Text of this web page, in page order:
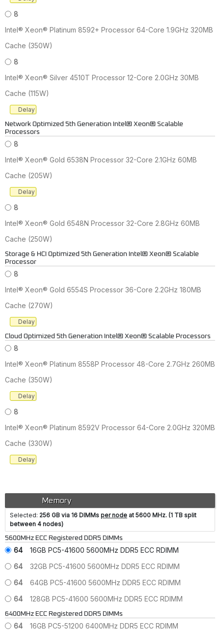
8
Intel® Xeon® Platinum 8592+ Processor 64-Core 1.9GHz 320MB
Cache (350W)
8
Intel® Xeon® Silver 4510T Processor 12-Core 2.0GHz 30MB
Cache (115W)
Delay
Network Optimized 5th Generation Intel® Xeon® Scalable
Processors
8
Intel® Xeon® Gold 6538N Processor 32-Core 2.1GHz 60MB
Cache (205W)
Delay
8
Intel® Xeon® Gold 6548N Processor 32-Core 2.8GHz 60MB
Cache (250W)
Storage & HCI Optimized 5th Generation Intel® Xeon® Scalable
Processor
8
Intel® Xeon® Gold 6554S Processor 36-Core 2.2GHz 180MB
Cache (270W)
Delay
Cloud Optimized 5th Generation Intel® Xeon® Scalable Processors
8
Intel® Xeon® Platinum 8558P Processor 48-Core 2.7GHz 260MB
Cache (350W)
Delay
8
Intel® Xeon® Platinum 8592V Processor 64-Core 2.0GHz 320MB
Cache (330W)
Delay
Memory
Selected: 256 GB via 16 DIMMs per node at 5600 MHz. (1 TB split
between 4 nodes)
5600MHz ECC Registered DDR5 DIMMs
64
16GB PC5-41600 5600MHz DDR5 ECC RDIMM
64
32GB PC5-41600 5600MHz DDR5 ECC RDIMM
64
64GB PC5-41600 5600MHz DDR5 ECC RDIMM
64
128GB PC5-41600 5600MHz DDR5 ECC RDIMM
6400MHz ECC Registered DDR5 DIMMs
64
16GB PC5-51200 6400MHz DDR5 ECC RDIMM